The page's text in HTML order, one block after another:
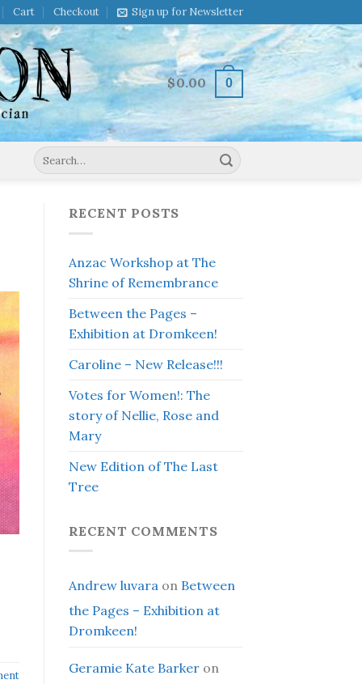
Cart Checkout Sign up for Newsletter
$0.00 0
Search
for:
RECENT POSTS
Anzac Workshop at The
Shrine of Remembrance
Between the Pages –
Exhibition at Dromkeen!
Caroline – New Release!!!
Votes for Women!: The
story of Nellie, Rose and
Mary
New Edition of The Last
Tree
RECENT COMMENTS
Andrew luvaraon Between
the Pages – Exhibition at
Dromkeen!
Geramie Kate Barkeron